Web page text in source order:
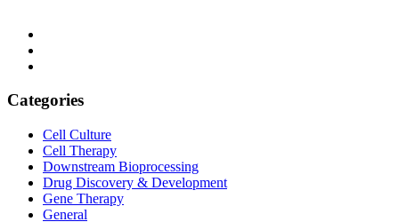
Categories
Cell Culture
Cell Therapy
Downstream Bioprocessing
Drug Discovery & Development
Gene Therapy
General